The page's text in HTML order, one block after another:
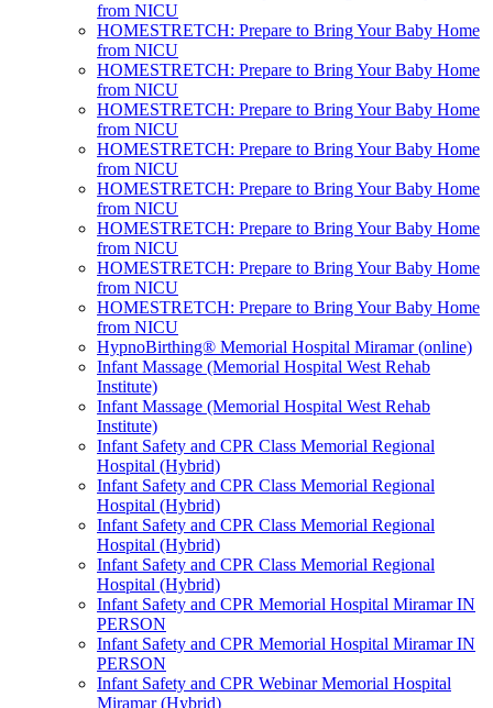
from NICU
HOMESTRETCH: Prepare to Bring Your Baby Home
from NICU
HOMESTRETCH: Prepare to Bring Your Baby Home
from NICU
HOMESTRETCH: Prepare to Bring Your Baby Home
from NICU
HOMESTRETCH: Prepare to Bring Your Baby Home
from NICU
HOMESTRETCH: Prepare to Bring Your Baby Home
from NICU
HOMESTRETCH: Prepare to Bring Your Baby Home
from NICU
HOMESTRETCH: Prepare to Bring Your Baby Home
from NICU
HOMESTRETCH: Prepare to Bring Your Baby Home
from NICU
HypnoBirthing® Memorial Hospital Miramar (online)
Infant Massage (Memorial Hospital West Rehab
Institute)
Infant Massage (Memorial Hospital West Rehab
Institute)
Infant Safety and CPR Class Memorial Regional
Hospital (Hybrid)
Infant Safety and CPR Class Memorial Regional
Hospital (Hybrid)
Infant Safety and CPR Class Memorial Regional
Hospital (Hybrid)
Infant Safety and CPR Class Memorial Regional
Hospital (Hybrid)
Infant Safety and CPR Memorial Hospital Miramar IN
PERSON
Infant Safety and CPR Memorial Hospital Miramar IN
PERSON
Infant Safety and CPR Webinar Memorial Hospital
Miramar (Hybrid)